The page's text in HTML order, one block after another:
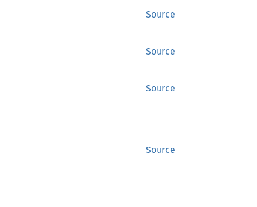
Source
Source
Source
Source